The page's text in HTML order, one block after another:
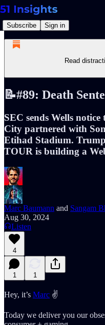
Subscribe Sign in
Read
📝#89: Death
SEC sends Wells
City partnered with
Etihad Stadium.
TOUR is building a
Marc Baumann and Sangam
Aug 30, 2024
Listen
4
1 1
Hey, it’s Marc ✌️
Today we deliver you our